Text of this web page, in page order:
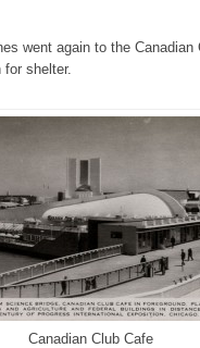
went again to the
for shelter.
Canadian Club Cafe